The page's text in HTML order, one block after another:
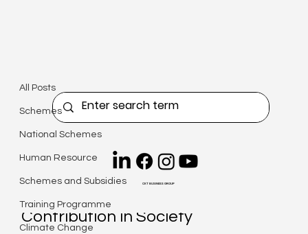
CKT BUSINESS GROUP
All Posts
Schemes
National Schemes
Human Resource
Schemes and Subsidies
Training Programme
Climate Change
Press Release: ErasmusPlus
AWARD Project
Achieving Wonders: Athlete's
Contribution in Society